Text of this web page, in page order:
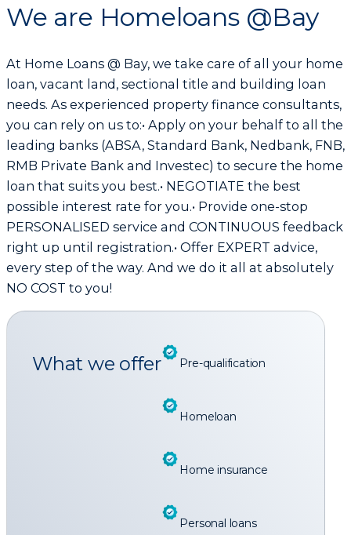
We are Homeloans @Bay
At Home Loans @ Bay, we take care of all your home
loan, vacant land, sectional title and building loan
needs. As experienced property finance consultants,
you can rely on us to:• Apply on your behalf to all the
leading banks (ABSA, Standard Bank, Nedbank, FNB,
RMB Private Bank and Investec) to secure the home
loan that suits you best.• NEGOTIATE the best
possible interest rate for you.• Provide one-stop
PERSONALISED service and CONTINUOUS feedback
right up until registration.• Offer EXPERT advice,
every step of the way. And we do it all at absolutely
NO COST to you!
What we offer Pre-qualification
Homeloan
Home insurance
Personal loans